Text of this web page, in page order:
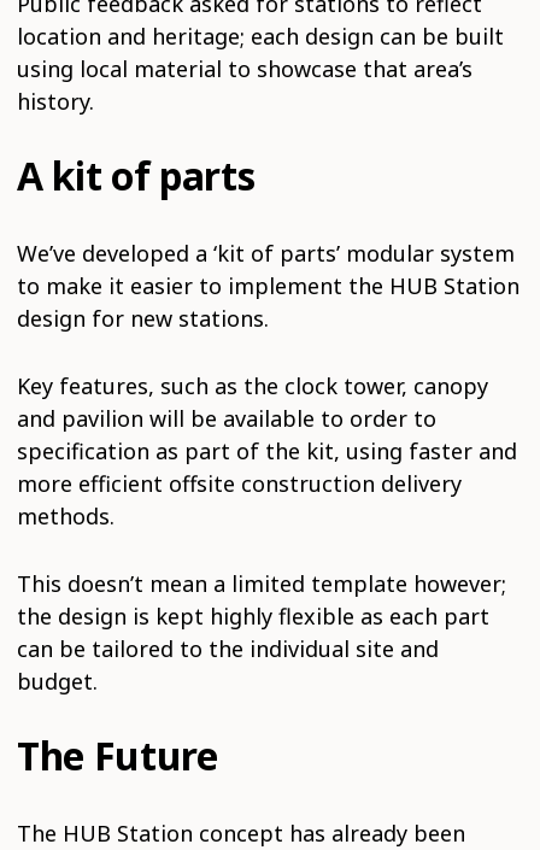
location and heritage; each design can be built
using local material to showcase that area’s
history.
A kit of parts
We’ve developed a ‘kit of parts’ modular system
to make it easier to implement the HUB Station
design for new stations.
Key features, such as the clock tower, canopy
and pavilion will be available to order to
specification as part of the kit, using faster and
more efficient offsite construction delivery
methods.
This doesn’t mean a limited template however;
the design is kept highly flexible as each part
can be tailored to the individual site and
budget.
The Future
The HUB Station concept has already been